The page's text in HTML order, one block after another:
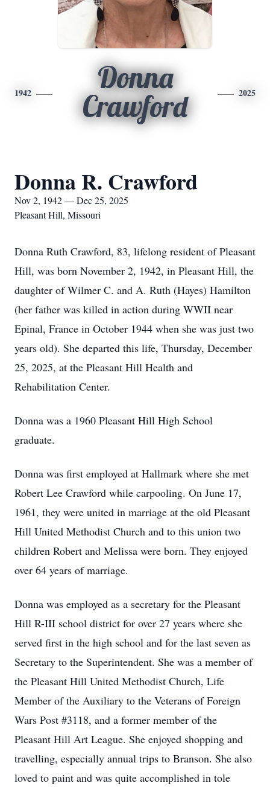
1942
Donna
Crawford
2025
Donna R. Crawford
Nov 2, 1942 — Dec 25, 2025
Pleasant Hill, Missouri
Donna Ruth Crawford, 83, lifelong resident of Pleasant
Hill, was born November 2, 1942, in Pleasant Hill, the
daughter of Wilmer C. and A. Ruth (Hayes) Hamilton
(her father was killed in action during WWII near
Epinal, France in October 1944 when she was just two
years old). She departed this life, Thursday, December
25, 2025, at the Pleasant Hill Health and
Rehabilitation Center.
Donna was a 1960 Pleasant Hill High School
graduate.
Donna was first employed at Hallmark where she met
Robert Lee Crawford while carpooling. On June 17,
1961, they were united in marriage at the old Pleasant
Hill United Methodist Church and to this union two
children Robert and Melissa were born. They enjoyed
over 64 years of marriage.
Donna was employed as a secretary for the Pleasant
Hill R-III school district for over 27 years where she
served first in the high school and for the last seven as
Secretary to the Superintendent. She was a member of
the Pleasant Hill United Methodist Church, Life
Member of the Auxiliary to the Veterans of Foreign
Wars Post #3118, and a former member of the
Pleasant Hill Art League. She enjoyed shopping and
travelling, especially annual trips to Branson. She also
loved to paint and was quite accomplished in tole